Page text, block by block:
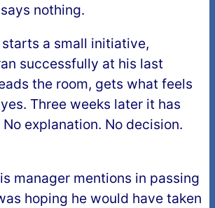
nothing.
a small initiative,
successfully at his last
the room, gets what feels
Three weeks later it has
explanation. No decision.
manager mentions in passing
hoping he would have taken